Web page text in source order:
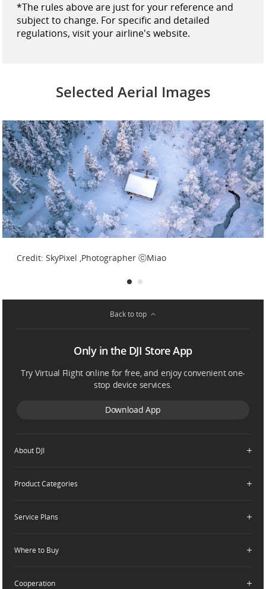
*The rules above are just for your reference and
subject to change. For specific and detailed
regulations, visit your airline's website.
Selected Aerial Images
Credit: SkyPixel ,Photographer ⓒpoweria
Credit: SkyPixel ,Photographer ⓒMiao
Back to top
Only in the DJI Store App
Try Virtual Flight online for free, and enjoy convenient one-
stop device services.
Download App
About DJI
Who We Are
Dealer Portal
Product Categories
Consumer
Components
Service Plans
DJI Care Refresh
Where to Buy
Cooperation